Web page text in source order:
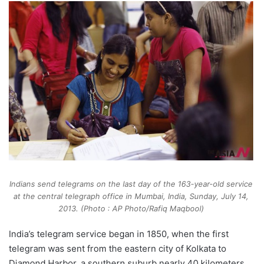
Indians send telegrams on the last day of the 163-year-old service
at the central telegraph office in Mumbai, India, Sunday, July 14,
2013. (Photo : AP Photo/Rafiq Maqbool)
India’s telegram service began in 1850, when the first
telegram was sent from the eastern city of Kolkata to